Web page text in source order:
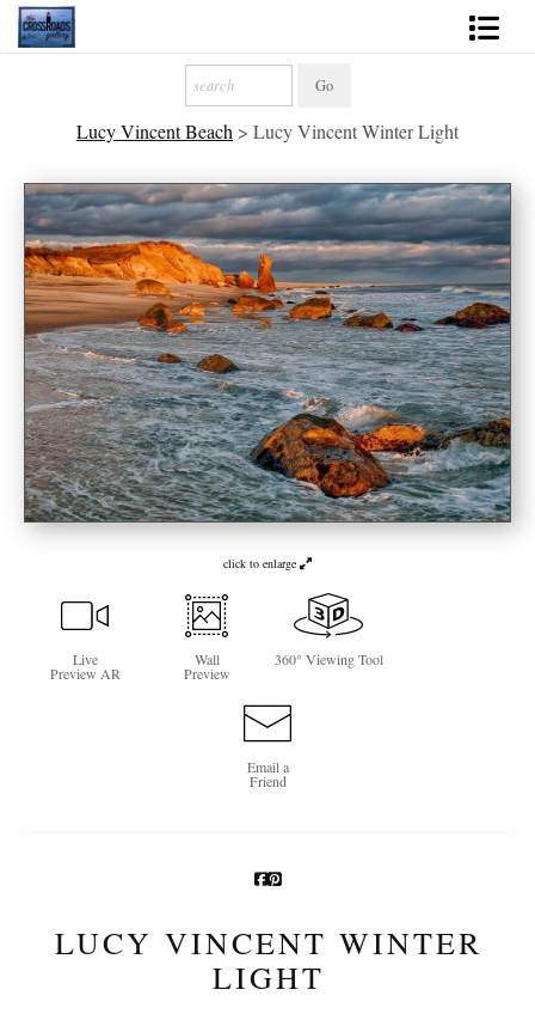
2027 Inspirational Calendar
Handmade Gallery Limited Editions
News - Blog
About
Contact
Gift Cards
Books
Photography Training
See Life Like A Dog
Lucy Vincent Beach > Lucy Vincent Winter Light
click to enlarge
Live
Preview AR
Wall
Preview
360° Viewing Tool
Email a
Friend
LUCY VINCENT WINTER
LIGHT